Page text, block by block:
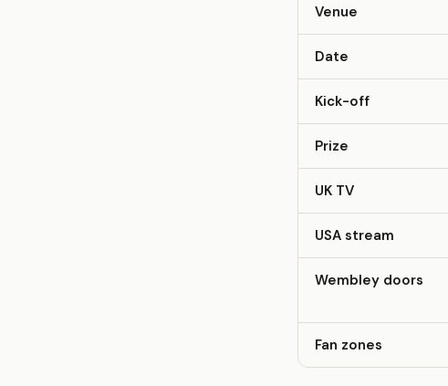
Venue
Date
Kick-off
Prize
UK TV
USA stream
Wembley doors
Fan zones